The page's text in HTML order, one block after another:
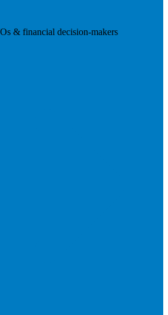
& financial decision-makers